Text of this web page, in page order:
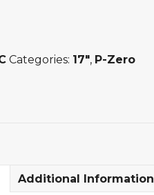
Categories: 17", P-Zero
Additional Information